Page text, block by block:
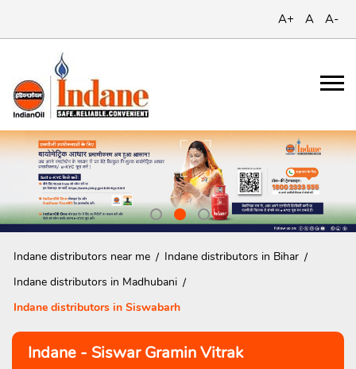
A+ A A-
Indane distributors near me
Indane distributors in Bihar
Indane distributors in Madhubani
Indane distributors in Siswabarh
Indane - Siswar Gramin Vitrak